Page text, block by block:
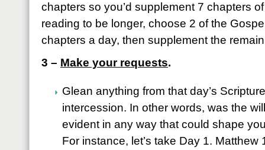
chapters so you’d supplement 7 chapters
reading to be longer, choose 2 of the
chapters a day, then supplement the
3 – Make your requests.
Glean anything from that day’s
intercession. In other words, was the
evident in any way that could shape
For instance, let’s take Day 1. Matthew